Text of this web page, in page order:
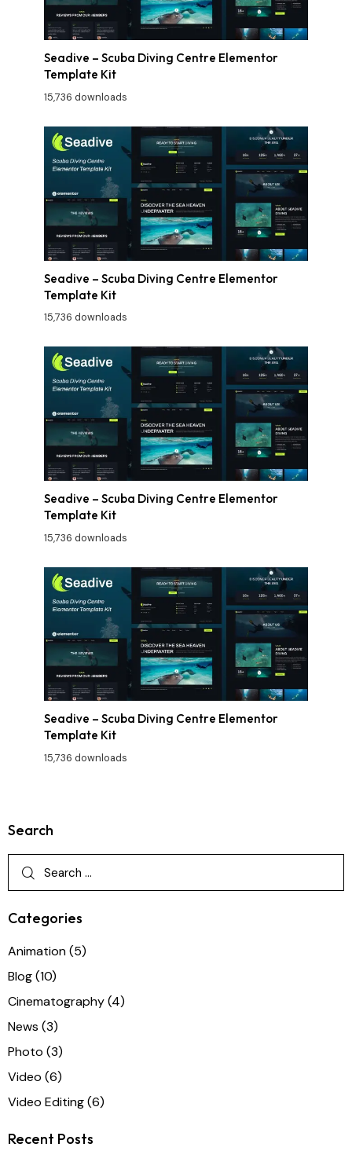
Seadive – Scuba Diving Centre Elementor
Template Kit
15,736 downloads
Seadive – Scuba Diving Centre Elementor
Template Kit
15,736 downloads
Seadive – Scuba Diving Centre Elementor
Template Kit
15,736 downloads
Seadive – Scuba Diving Centre Elementor
Template Kit
15,736 downloads
Search
Categories
Animation(5)
Blog(10)
Cinematography(4)
News (3)
Photo (3)
Video (6)
Video Editing(6)
Recent Posts